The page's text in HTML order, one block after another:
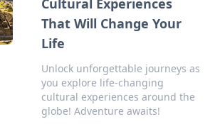
Cultural Experiences
That Will Change Your
Life
Unlock unforgettable journeys as
you explore life-changing
cultural experiences around the
globe! Adventure awaits!